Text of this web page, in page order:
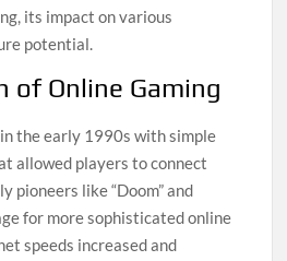
its impact on various
potential.
of Online Gaming
the early 1990s with simple
allowed players to connect
pioneers like “Doom” and
for more sophisticated online
speeds increased and